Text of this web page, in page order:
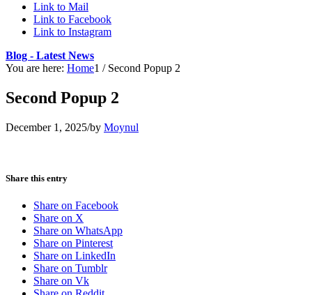
Link to Mail
Link to Facebook
Link to Instagram
Blog - Latest News
You are here: Home1 / Second Popup 2
Second Popup 2
December 1, 2025/by Moynul
Share this entry
Share on Facebook
Share on X
Share on WhatsApp
Share on Pinterest
Share on LinkedIn
Share on Tumblr
Share on Vk